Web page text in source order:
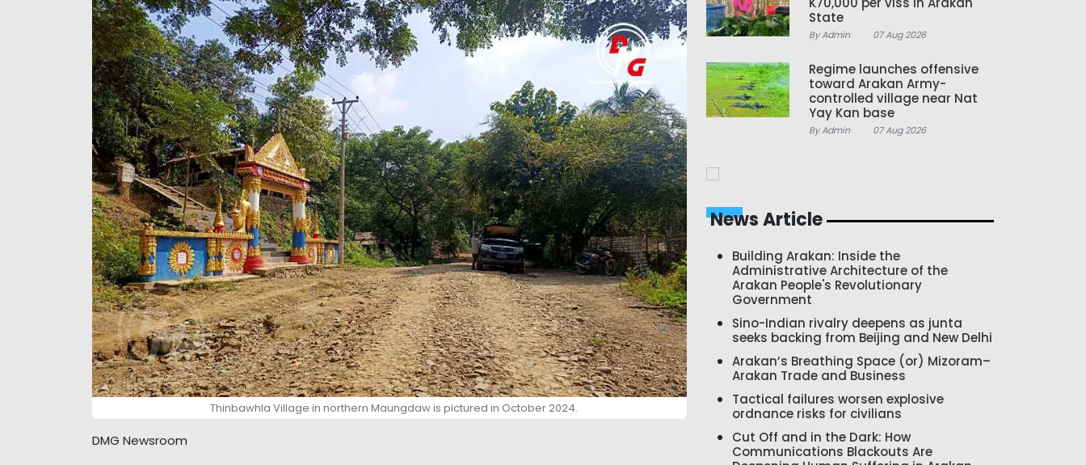
Thinbawhla Village in northern Maungdaw is pictured in October 2024.
DMG Newsroom
State
By Admin 07 Aug 2026
Regime launches offensive
toward Arakan Army-
controlled village near Nat
Yay Kan base
By Admin 07 Aug 2026
News Article
Building Arakan: Inside the
Administrative Architecture of the
Arakan People's Revolutionary
Government
Sino-Indian rivalry deepens as junta
seeks backing from Beijing and New Delhi
Arakan’s Breathing Space (or) Mizoram–
Arakan Trade and Business
Tactical failures worsen explosive
ordnance risks for civilians
Cut Off and in the Dark: How
Communications Blackouts Are